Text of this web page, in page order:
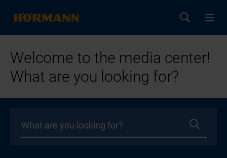
Welcome to the media center!
What are you looking for?